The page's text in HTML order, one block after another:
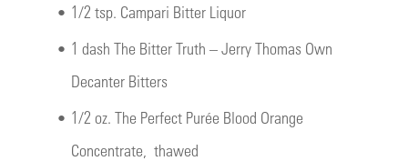
• 1/2 tsp. Campari Bitter Liquor
• 1 dash The Bitter Truth – Jerry Thomas Own
Decanter Bitters
• 1/2 oz. The Perfect Purée Blood Orange
Concentrate , thawed